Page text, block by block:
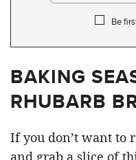
Be
BAKING
RHUBARB
If you don’t want to
and grab a slice of